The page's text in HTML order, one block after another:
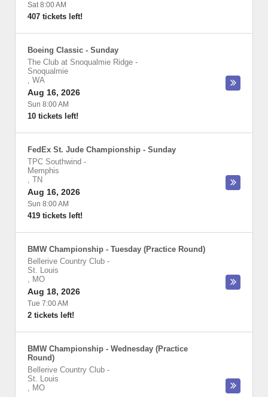
Sat 8:00 AM
407 tickets left!
Boeing Classic - Sunday
The Club at Snoqualmie Ridge -
Snoqualmie
, WA
Aug 16, 2026
Sun 8:00 AM
10 tickets left!
FedEx St. Jude Championship - Sunday
TPC Southwind -
Memphis
, TN
Aug 16, 2026
Sun 8:00 AM
419 tickets left!
BMW Championship - Tuesday (Practice Round)
Bellerive Country Club -
St. Louis
, MO
Aug 18, 2026
Tue 7:00 AM
2 tickets left!
BMW Championship - Wednesday (Practice
Round)
Bellerive Country Club -
St. Louis
, MO